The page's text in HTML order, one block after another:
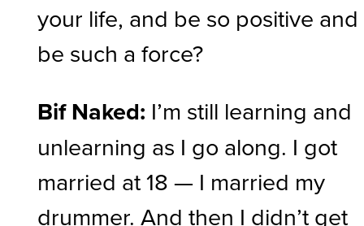
your life, and be so positive and
be such a force?
Bif Naked: I’m still learning and
unlearning as I go along. I got
married at 18 — I married my
drummer. And then I didn’t get